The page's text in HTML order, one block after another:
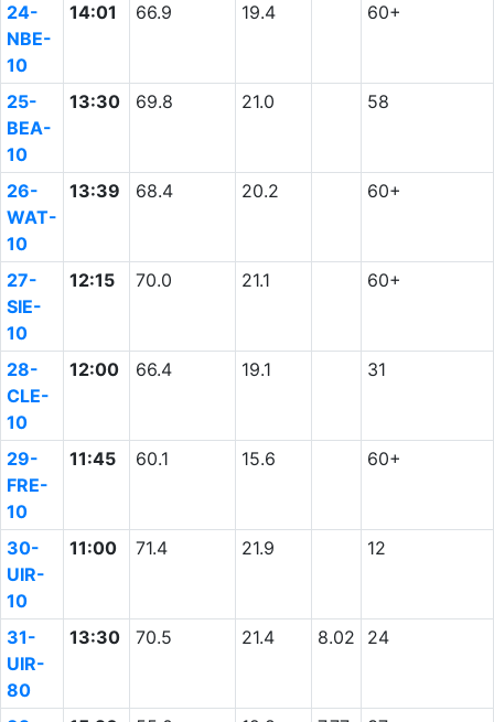
24-
NBE-
10
14:01 66.9 19.4 60+
25-
BEA-
10
13:30 69.8 21.0 58
26-
WAT-
10
13:39 68.4 20.2 60+
27-
SIE-
10
12:15 70.0 21.1 60+
28-
CLE-
10
12:00 66.4 19.1 31
29-
FRE-
10
11:45 60.1 15.6 60+
30-
UIR-
10
11:00 71.4 21.9 12
31-
UIR-
80
13:30 70.5 21.4 8.02 24